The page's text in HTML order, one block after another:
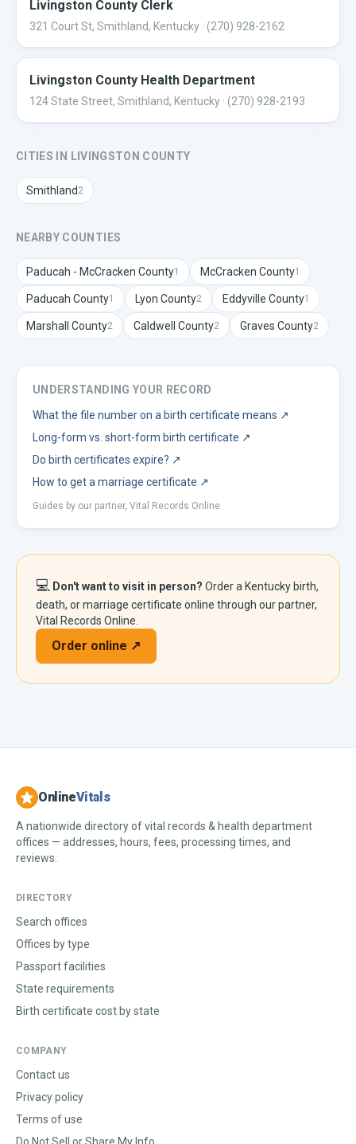
Livingston County Clerk
321 Court St, Smithland, Kentucky · (270) 928-2162
Livingston County Health Department
124 State Street, Smithland, Kentucky · (270) 928-2193
CITIES IN LIVINGSTON COUNTY
Smithland 2
NEARBY COUNTIES
Paducah - McCracken County1 McCracken County1
Paducah County1 Lyon County2 Eddyville County1
Marshall County2 Caldwell County2 Graves County2
UNDERSTANDING YOUR RECORD
What the file number on a birth certificate means ↗
Long-form vs. short-form birth certificate ↗
Do birth certificates expire? ↗
How to get a marriage certificate ↗
Guides by our partner, Vital Records Online.
💻 Don't want to visit in person? Order a Kentucky birth,
death, or marriage certificate online through our partner,
Vital Records Online.
Order online ↗
OnlineVitals
A nationwide directory of vital records & health department
offices — addresses, hours, fees, processing times, and
reviews.
DIRECTORY
Search offices
Offices by type
Passport facilities
State requirements
Birth certificate cost by state
COMPANY
Contact us
Privacy policy
Terms of use